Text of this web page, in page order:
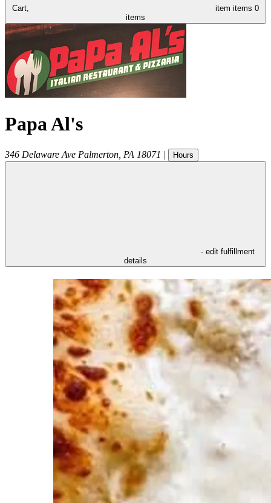
Cart, item items 0
items
Papa Al's
346 Delaware Ave Palmerton PA 18071 | Hours
- edit fulfillment
details